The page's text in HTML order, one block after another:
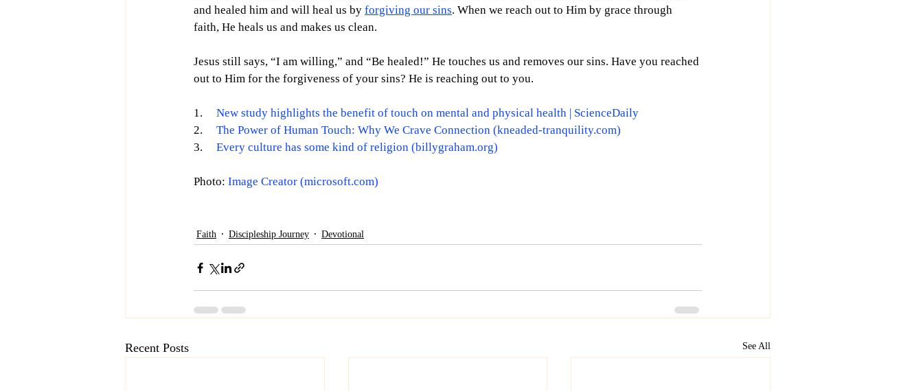
and healed him and will heal us by forgiving our sins. When we reach out to Him by grace through
faith, He heals us and makes us clean.
Jesus still says, “I am willing,” and “Be healed!” He touches us and removes our sins. Have you reached
out to Him for the forgiveness of your sins? He is reaching out to you.
1. New study highlights the benefit of touch on mental and physical health | ScienceDaily
2. The Power of Human Touch: Why We Crave Connection (kneaded-tranquility.com)
3. Every culture has some kind of religion (billygraham.org)
Photo: Image Creator (microsoft.com)
Faith Discipleship Journey Devotional
Recent Posts See All